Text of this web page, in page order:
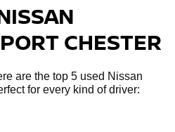
CHESTER
are the top 5 used Nissan
for every kind of driver: